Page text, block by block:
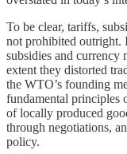
To be clear, tariffs,
not prohibited outright.
subsidies and currency
extent they distorted
the WTO’s founding
fundamental principles
of locally produced
through negotiations,
policy.